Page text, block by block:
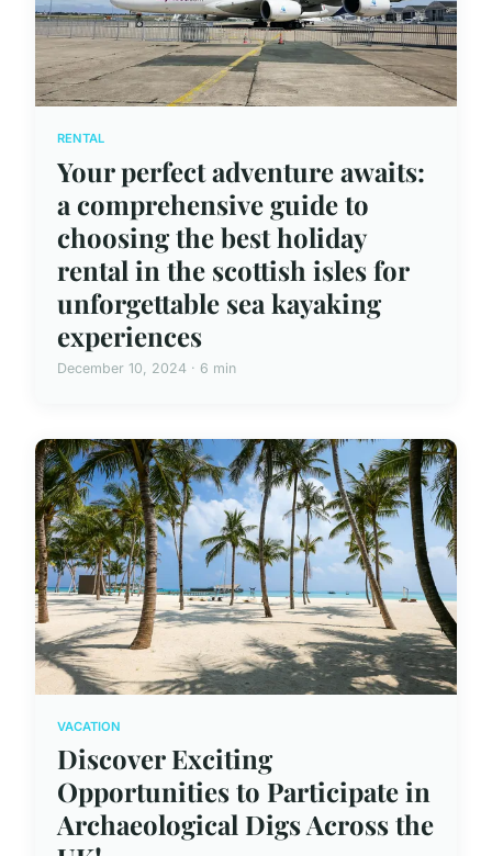
RENTAL
Your perfect adventure awaits:
a comprehensive guide to
choosing the best holiday
rental in the scottish isles for
unforgettable sea kayaking
experiences
December 10, 2024 · 6 min
VACATION
Discover Exciting
Opportunities to Participate in
Archaeological Digs Across the